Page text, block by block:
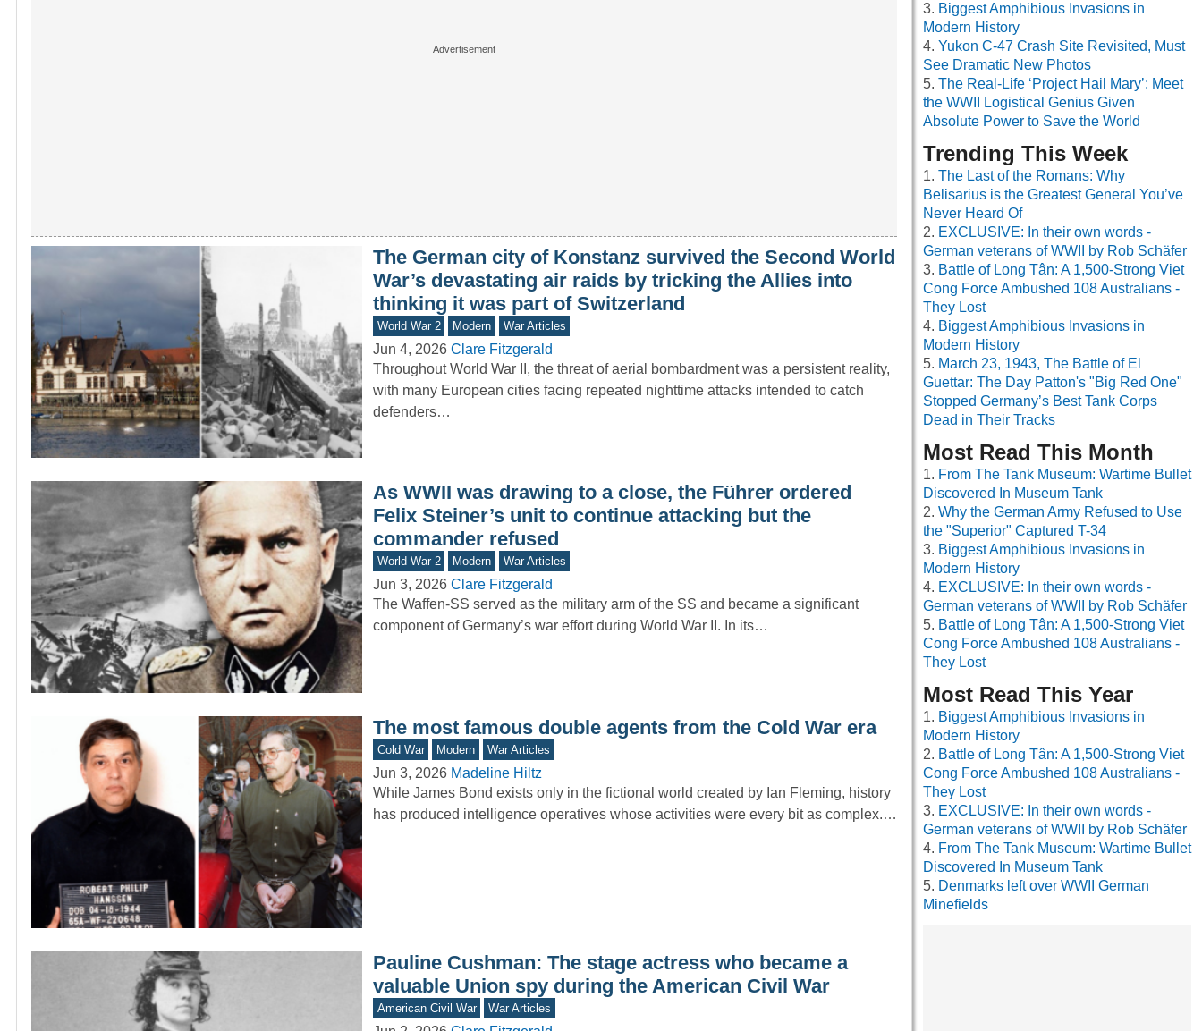
The German city of Konstanz survived the Second World
War’s devastating air raids by tricking the Allies into
thinking it was part of Switzerland
World War 2 Modern War Articles
Jun 4, 2026 Clare Fitzgerald
Throughout World War II, the threat of aerial bombardment was a persistent reality,
with many European cities facing repeated nighttime attacks intended to catch
defenders…
As WWII was drawing to a close, the Führer ordered
Felix Steiner’s unit to continue attacking but the
commander refused
World War 2 Modern War Articles
Jun 3, 2026 Clare Fitzgerald
The Waffen-SS served as the military arm of the SS and became a significant
component of Germany’s war effort during World War II. In its…
The most famous double agents from the Cold War era
Cold War Modern War Articles
Jun 3, 2026 Madeline Hiltz
While James Bond exists only in the fictional world created by Ian Fleming, history
has produced intelligence operatives whose activities were every bit as complex.…
Pauline Cushman: The stage actress who became a
valuable Union spy during the American Civil War
American Civil War War Articles
Biggest Amphibious Invasions in
Modern History
Yukon C-47 Crash Site Revisited, Must
See Dramatic New Photos
The Real-Life ‘Project Hail Mary’: Meet
the WWII Logistical Genius Given
Absolute Power to Save the World
Trending This Week
The Last of the Romans: Why
Belisarius is the Greatest General You’ve
Never Heard Of
EXCLUSIVE: In their own words -
German veterans of WWII by Rob Schäfer
Battle of Long Tân: A 1,500-Strong Viet
Cong Force Ambushed 108 Australians -
They Lost
Biggest Amphibious Invasions in
Modern History
March 23, 1943, The Battle of El
Guettar: The Day Patton's "Big Red One"
Stopped Germany’s Best Tank Corps
Dead in Their Tracks
Most Read This Month
From The Tank Museum: Wartime Bullet
Discovered In Museum Tank
Why the German Army Refused to Use
the "Superior" Captured T-34
Biggest Amphibious Invasions in
Modern History
EXCLUSIVE: In their own words -
German veterans of WWII by Rob Schäfer
Battle of Long Tân: A 1,500-Strong Viet
Cong Force Ambushed 108 Australians -
They Lost
Most Read This Year
Biggest Amphibious Invasions in
Modern History
Battle of Long Tân: A 1,500-Strong Viet
Cong Force Ambushed 108 Australians -
They Lost
EXCLUSIVE: In their own words -
German veterans of WWII by Rob Schäfer
From The Tank Museum: Wartime Bullet
Discovered In Museum Tank
Denmarks left over WWII German
Minefields